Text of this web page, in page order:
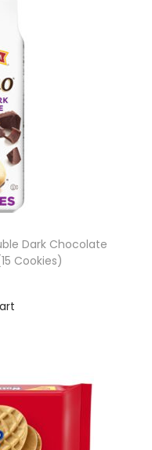
Dark Chocolate
Cookies)